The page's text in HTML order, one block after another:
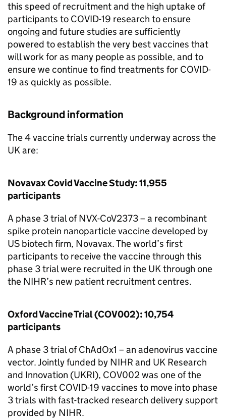
this speed of recruitment and the high uptake of
participants to COVID-19 research to ensure
ongoing and future studies are sufficiently
powered to establish the very best vaccines that
will work for as many people as possible, and to
ensure we continue to find treatments for COVID-
19 as quickly as possible.
Background information
The 4 vaccine trials currently underway across the
UK are:
Novavax Covid Vaccine Study: 11,955
participants
A phase 3 trial of NVX-CoV2373 – a recombinant
spike protein nanoparticle vaccine developed by
US biotech firm, Novavax. The world’s first
participants to receive the vaccine through this
phase 3 trial were recruited in the UK through one
the NIHR’s new patient recruitment centres.
Oxford Vaccine Trial (COV002): 10,754
participants
A phase 3 trial of ChAdOx1 – an adenovirus vaccine
vector. Jointly funded by NIHR and UK Research
and Innovation (UKRI), COV002 was one of the
world’s first COVID-19 vaccines to move into phase
3 trials with fast-tracked research delivery support
provided by NIHR.